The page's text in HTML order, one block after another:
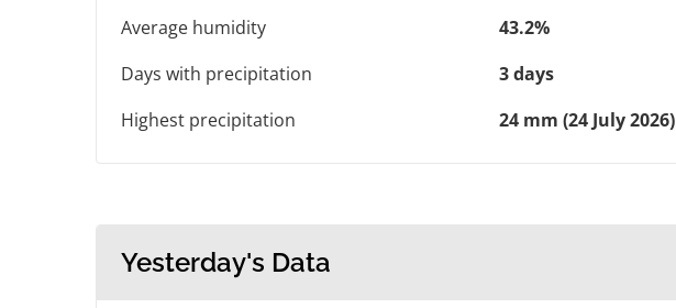
Average humidity
43.2%
Days with precipitation
3 days
Highest precipitation
24 mm (24 July 2026)
Yesterday's Data